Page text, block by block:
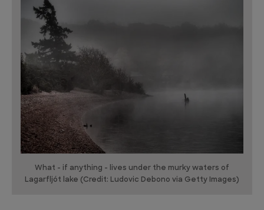
What - if anything - lives under the murky waters of
Lagarfljót lake (Credit: Ludovic Debono via Getty Images)